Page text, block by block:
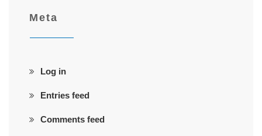
Meta
Log in
Entries feed
Comments feed